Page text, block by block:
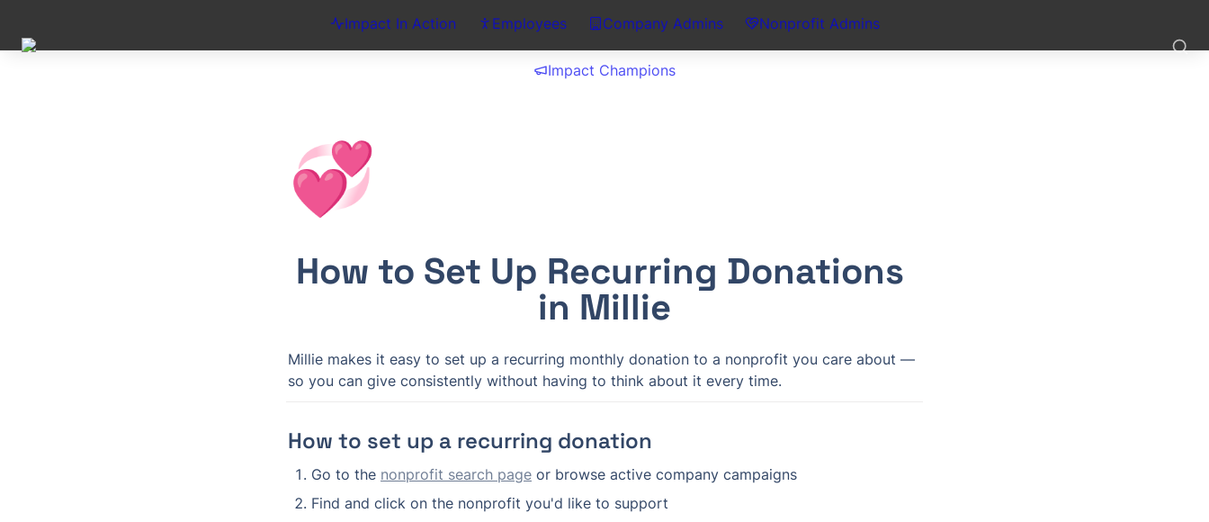
Impact In Action Employees Company Admins Nonprofit Admins
Impact Champions
💞
How to Set Up Recurring Donations
in Millie
Millie makes it easy to set up a recurring monthly donation to a nonprofit you care about —
so you can give consistently without having to think about it every time.
How to set up a recurring donation
Go to the nonprofit search page or browse active company campaigns
Find and click on the nonprofit you'd like to support